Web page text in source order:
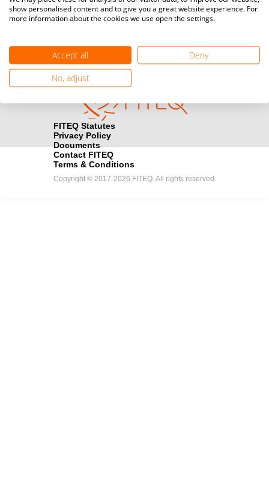
registration here.
handshake Find out how you can become one of FITEQ’s official sponsors.
FITEQ Statutes
Privacy Policy
Documents
Contact FITEQ
Terms & Conditions
Copyright © 2017-2026 FITEQ. All rights reserved.
show personalised content and to give you a great website experience. For
more information about the cookies we use open the settings.
Accept all
Deny
No, adjust